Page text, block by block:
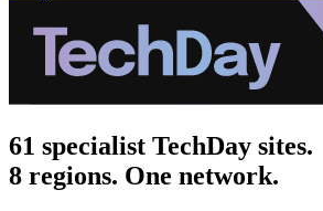
61 specialist TechDay sites.
8 regions. One network.